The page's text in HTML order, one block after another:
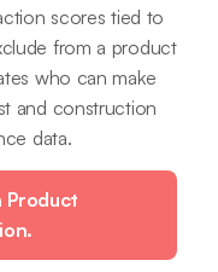
scores tied to
from a product
who can make
and construction
data.
Product